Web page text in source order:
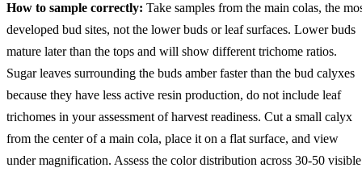
How to sample correctly: Take samples from the main colas, the
developed bud sites, not the lower buds or leaf surfaces. Lower buds
mature later than the tops and will show different trichome ratios.
Sugar leaves surrounding the buds amber faster than the bud calyxes
because they have less active resin production, do not include leaf
trichomes in your assessment of harvest readiness. Cut a small calyx
from the center of a main cola, place it on a flat surface, and view
under magnification. Assess the color distribution across 30-50 visible